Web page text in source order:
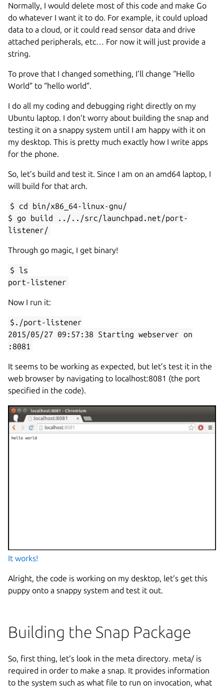
Normally, I would delete most of this code and make Go
do whatever I want it to do. For example, it could upload
data to a cloud, or it could read sensor data and drive
attached peripherals, etc… For now it will just provide a
string.
To prove that I changed something, I’ll change “Hello
World” to “hello world”.
I do all my coding and debugging right directly on my
Ubuntu laptop. I don’t worry about building the snap and
testing it on a snappy system until I am happy with it on
my desktop. This is pretty much exactly how I write apps
for the phone.
So, let’s build and test it. Since I am on an amd64 laptop, I
will build for that arch.
$ cd bin/x86_64-linux-gnu/
$ go build ../../src/launchpad.net/port-
listener/
Through go magic, I get binary!
$ ls
port-listener
Now I run it:
$./port-listener
2015/05/27 09:57:38 Starting webserver on
:8081
It seems to be working as expected, but let’s test it in the
web browser by navigating to localhost:8081 (the port
specified in the code).
It works!
Alright, the code is working on my desktop, let’s get this
puppy onto a snappy system and test it out.
Building the Snap Package
So, first thing, let’s look in the meta directory. meta/ is
required in order to make a snap. It provides information
to the system such as what file to run on invocation, what